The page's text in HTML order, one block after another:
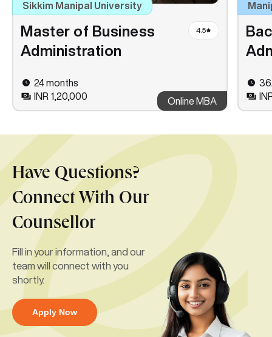
Sikkim Manipal University
Master of Business
Administration
4.5
24 months
INR 1,20,000
Online MBA
Have Questions?
Connect With Our
Counsellor
Fill in your information, and our
team will connect with you
shortly.
Apply Now